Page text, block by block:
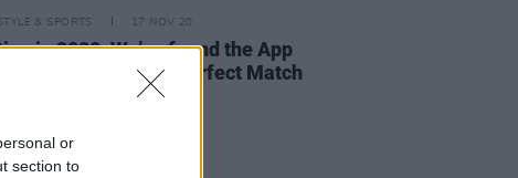
or
section to
& SPORTS 17 NOV 20
in 2020: We’ve found the App
Help You Meet Your Perfect Match